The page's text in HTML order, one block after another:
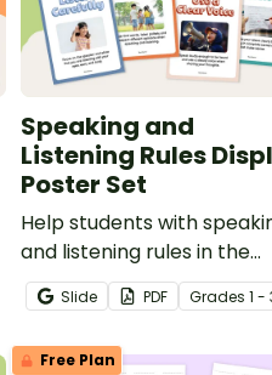
Speaking and
Listening Rules
Poster Set
Help students with
and listening rules in the
classroom by displaying
these simple and concise
of posters.
Slide PDF Grades 1 -
Free Plan